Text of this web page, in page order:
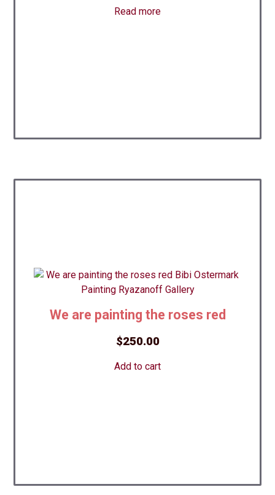
Read more
We are painting the roses red
$250.00
Add to cart